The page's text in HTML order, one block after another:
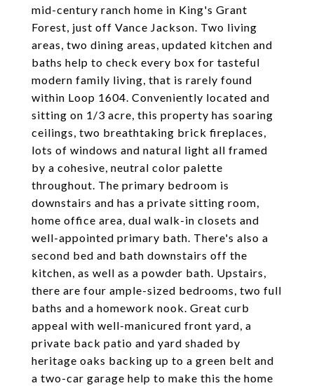
mid-century ranch home in King's Grant
Forest, just off Vance Jackson. Two living
areas, two dining areas, updated kitchen and
baths help to check every box for tasteful
modern family living, that is rarely found
within Loop 1604. Conveniently located and
sitting on 1/3 acre, this property has soaring
ceilings, two breathtaking brick fireplaces,
lots of windows and natural light all framed
by a cohesive, neutral color palette
throughout. The primary bedroom is
downstairs and has a private sitting room,
home office area, dual walk-in closets and
well-appointed primary bath. There's also a
second bed and bath downstairs off the
kitchen, as well as a powder bath. Upstairs,
there are four ample-sized bedrooms, two full
baths and a homework nook. Great curb
appeal with well-manicured front yard, a
private back patio and yard shaded by
heritage oaks backing up to a green belt and
a two-car garage help to make this the home